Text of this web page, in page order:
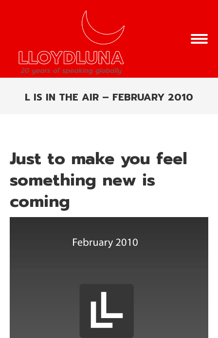
L IS IN THE AIR – FEBRUARY 2010
Just to make you feel
something new is
coming